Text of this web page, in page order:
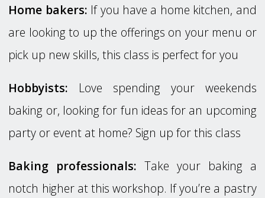
Home bakers: If you have a home kitchen, and
are looking to up the offerings on your menu or
pick up new skills, this class is perfect for you
Hobbyists: Love spending your weekends
baking or, looking for fun ideas for an upcoming
party or event at home? Sign up for this class
Baking professionals: Take your baking a
notch higher at this workshop. If you’re a pastry